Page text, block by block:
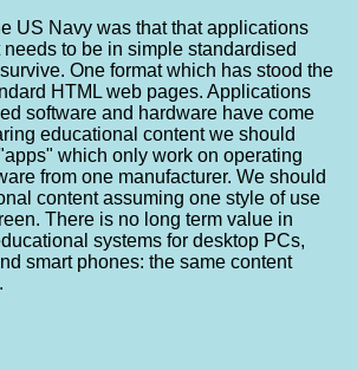
US Navy was that that applications
to be in simple standardised
One format which has stood the
HTML web pages. Applications
software and hardware have come
educational content we should
which only work on operating
from one manufacturer. We should
content assuming one style of use
There is no long term value in
systems for desktop PCs,
smart phones: the same content